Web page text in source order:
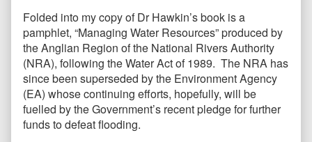
Folded into my copy of Dr Hawkin’s book is a
pamphlet, “Managing Water Resources” produced by
the Anglian Region of the National Rivers Authority
(NRA), following the Water Act of 1989. The NRA has
since been superseded by the Environment Agency
(EA) whose continuing efforts, hopefully, will be
fuelled by the Government’s recent pledge for further
funds to defeat flooding.